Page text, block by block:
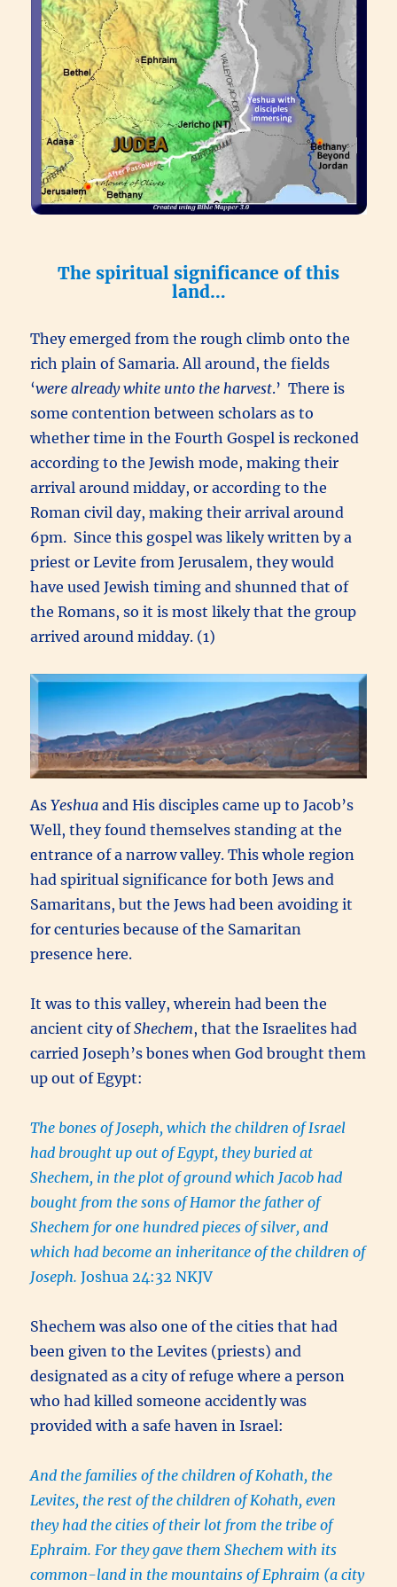
The spiritual significance of this
land…
They emerged from the rough climb onto the
rich plain of Samaria. All around, the fields
‘were already white unto the harvest.’ There is
some contention between scholars as to
whether time in the Fourth Gospel is reckoned
according to the Jewish mode, making their
arrival around midday, or according to the
Roman civil day, making their arrival around
6pm. Since this gospel was likely written by a
priest or Levite from Jerusalem, they would
have used Jewish timing and shunned that of
the Romans, so it is most likely that the group
arrived around midday. (1)
AsYeshua and His disciples came up to Jacob’s
Well, they found themselves standing at the
entrance of a narrow valley. This whole region
had spiritual significance for both Jews and
Samaritans, but the Jews had been avoiding it
for centuries because of the Samaritan
presence here.
It was to this valley, wherein had been the
ancient city ofShechem, that the Israelites had
carried Joseph’s bones when God brought them
up out of Egypt:
The bones of Joseph, which the children of Israel
had brought up out of Egypt, they buried at
Shechem, in the plot of ground which Jacob had
bought from the sons of Hamor the father of
Shechem for one hundred pieces of silver, and
which had become an inheritance of the children of
Joseph. Joshua 24:32 NKJV
Shechem was also one of the cities that had
been given to the Levites (priests) and
designated as a city of refuge where a person
who had killed someone accidently was
provided with a safe haven in Israel:
And the families of the children of Kohath, the
Levites, the rest of the children of Kohath, even
they had the cities of their lot from the tribe of
Ephraim. For they gave them Shechem with its
common-land in the mountains of Ephraim (a city